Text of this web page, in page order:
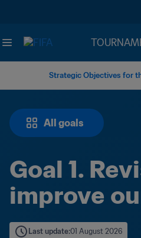
Strategic Objectives for
All goals
Goal 1.
improve
Last update:01 August 2026